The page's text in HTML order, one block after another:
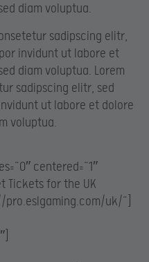
diam voluptua.
sadipscing elitr,
invidunt ut labore et
diam voluptua. Lorem
sadipscing elitr, sed
ut labore et dolore
voluptua.
centered=”1″
Tickets for the UK
pro.eslgaming.com/uk/”]